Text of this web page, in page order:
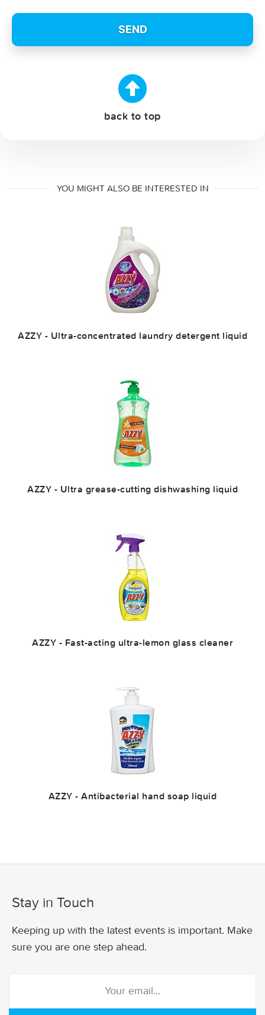
back to top
YOU MIGHT ALSO BE INTERESTED IN
AZZY - Ultra-concentrated laundry detergent liquid
AZZY - Ultra grease-cutting dishwashing liquid
AZZY - Fast-acting ultra-lemon glass cleaner
AZZY - Antibacterial hand soap liquid
Stay in Touch
Keeping up with the latest events is important. Make
sure you are one step ahead.